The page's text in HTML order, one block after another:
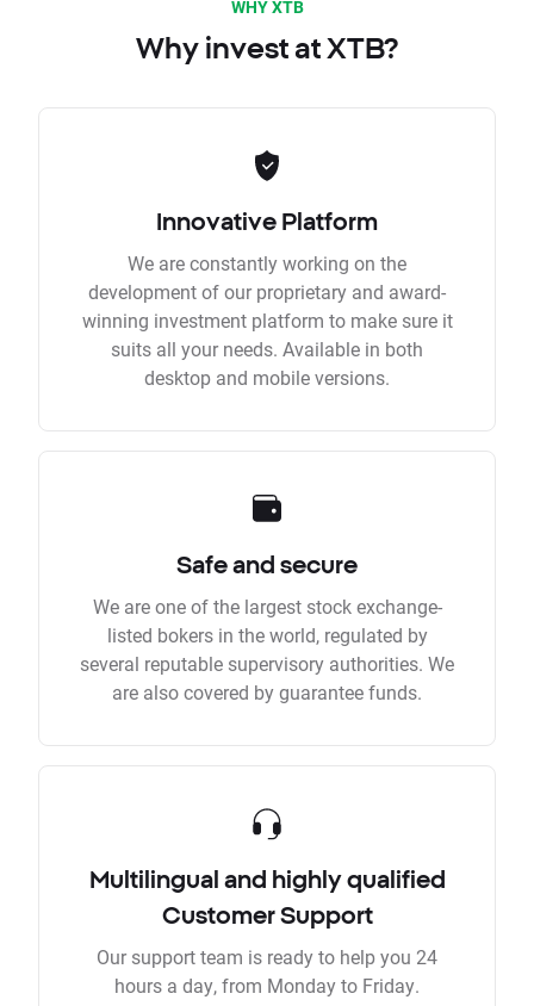
WHY XTB
Why invest at XTB?
Innovative Platform
We are constantly working on the
development of our proprietary and award-
winning investment platform to make sure it
suits all your needs. Available in both
desktop and mobile versions.
Safe and secure
We are one of the largest stock exchange-
listed bokers in the world, regulated by
several reputable supervisory authorities. We
are also covered by guarantee funds.
Multilingual and highly qualified
Customer Support
Our support team is ready to help you 24
hours a day, from Monday to Friday.